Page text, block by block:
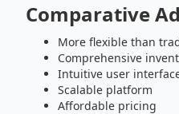
Comparative
More flexible than
Comprehensive
Intuitive user
Scalable platform
Affordable pricing